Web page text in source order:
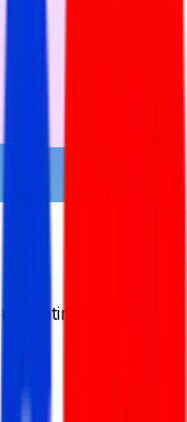
creating your My